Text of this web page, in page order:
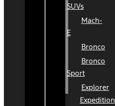
SUVs
Mach-
E
Bronco
Bronco
Sport
Explorer
Expedition